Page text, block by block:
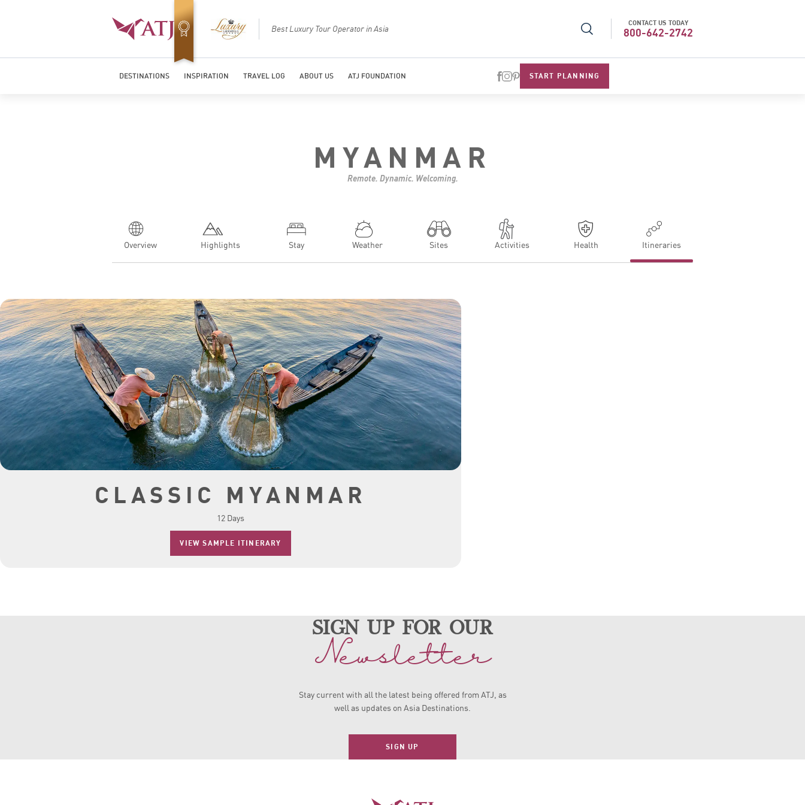
Top Travel Specialists 2026 Best Luxury Tour Operator in Asia Top Travel Specialists 2026 Best Luxury Tour Operator in
CONTACT US TODAY
800-642-2742
DESTINATIONS INSPIRATION TRAVEL LOG ABOUT US ATJ FOUNDATION START PLANNING
MYANMAR
Remote. Dynamic. Welcoming.
Overview Highlights Stay Weather Sites Activities Health Itineraries
CLASSIC MYANMAR
12 Days
VIEW SAMPLE ITINERARY
sign up for our
Newsletter
Stay current with all the latest being offered from ATJ, as
well as updates on Asia Destinations.
SIGN UP